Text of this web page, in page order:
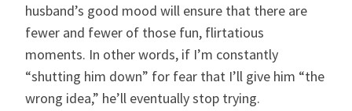
husband’s good mood will ensure that there are
fewer and fewer of those fun, flirtatious
moments. In other words, if I’m constantly
“shutting him down” for fear that I’ll give him “the
wrong idea,” he’ll eventually stop trying.